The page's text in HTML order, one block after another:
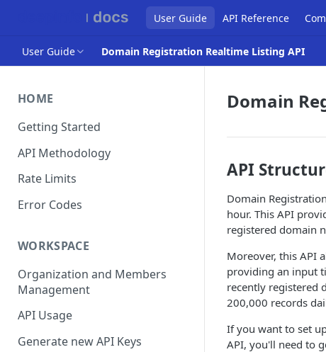
User Guide API Reference
User Guide Domain Registration Realtime Listing API
HOME
Getting Started
API Methodology
Rate Limits
Error Codes
WORKSPACE
Organization and Members
Management
API Usage
Generate new API Keys
Domain
API
Domain
hour. This API
registered domain
Moreover, this API
providing an input
recently registered
200,000 records
If you want to set
API, you'll need to